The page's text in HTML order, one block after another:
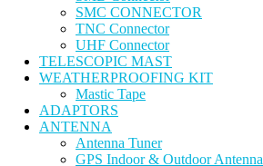
SMC CONNECTOR
TNC Connector
UHF Connector
TELESCOPIC MAST
WEATHERPROOFING KIT
Mastic Tape
ADAPTORS
ANTENNA
Antenna Tuner
GPS Indoor & Outdoor Antenna